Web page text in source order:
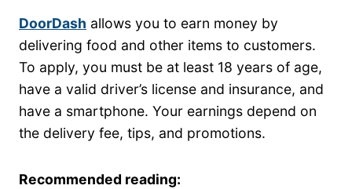
DoorDash allows you to earn money by
delivering food and other items to customers.
To apply, you must be at least 18 years of age,
have a valid driver’s license and insurance, and
have a smartphone. Your earnings depend on
the delivery fee, tips, and promotions.
Recommended reading: